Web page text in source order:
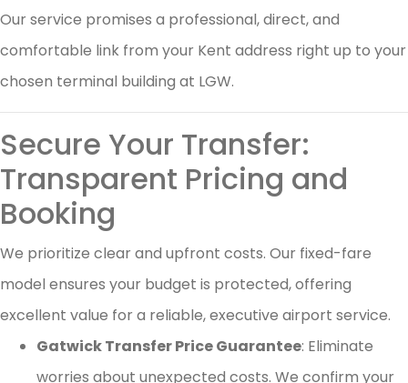
Our service promises a professional, direct, and
comfortable link from your Kent address right up to your
chosen terminal building at LGW.
Secure Your Transfer:
Transparent Pricing and
Booking
We prioritize clear and upfront costs. Our fixed-fare
model ensures your budget is protected, offering
excellent value for a reliable, executive airport service.
Gatwick Transfer Price Guarantee: Eliminate
worries about unexpected costs. We confirm your